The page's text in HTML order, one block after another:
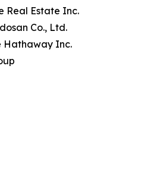
Real Estate Inc.
Co., Ltd.
Hathaway Inc.